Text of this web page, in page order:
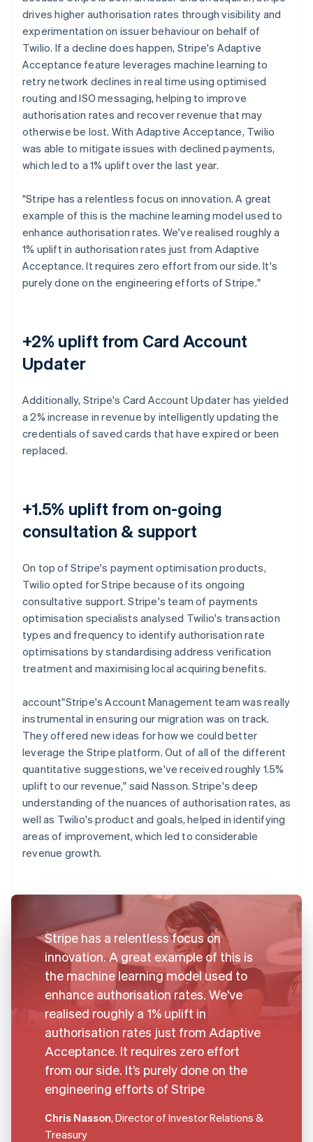
drives higher authorisation rates through visibility and
experimentation on issuer behaviour on behalf of
Twilio. If a decline does happen, Stripe's Adaptive
Acceptance feature leverages machine learning to
retry network declines in real time using optimised
routing and ISO messaging, helping to improve
authorisation rates and recover revenue that may
otherwise be lost. With Adaptive Acceptance, Twilio
was able to mitigate issues with declined payments,
which led to a 1% uplift over the last year.
"Stripe has a relentless focus on innovation. A great
example of this is the machine learning model used to
enhance authorisation rates. We've realised roughly a
1% uplift in authorisation rates just from Adaptive
Acceptance. It requires zero effort from our side. It's
purely done on the engineering efforts of Stripe."
+2% uplift from Card Account
Updater
Additionally, Stripe's Card Account Updater has yielded
a 2% increase in revenue by intelligently updating the
credentials of saved cards that have expired or been
replaced.
+1.5% uplift from on-going
consultation & support
On top of Stripe's payment optimisation products,
Twilio opted for Stripe because of its ongoing
consultative support. Stripe's team of payments
optimisation specialists analysed Twilio's transaction
types and frequency to identify authorisation rate
optimisations by standardising address verification
treatment and maximising local acquiring benefits.
account"Stripe's Account Management team was really
instrumental in ensuring our migration was on track.
They offered new ideas for how we could better
leverage the Stripe platform. Out of all of the different
quantitative suggestions, we've received roughly 1.5%
uplift to our revenue," said Nasson. Stripe's deep
understanding of the nuances of authorisation rates, as
well as Twilio's product and goals, helped in identifying
areas of improvement, which led to considerable
revenue growth.
Stripe has a relentless focus on
innovation. A great example of this is
the machine learning model used to
enhance authorisation rates. We've
realised roughly a 1% uplift in
authorisation rates just from Adaptive
Acceptance. It requires zero effort
from our side. It’s purely done on the
engineering efforts of Stripe
Chris Nasson, Director of Investor Relations &
Treasury